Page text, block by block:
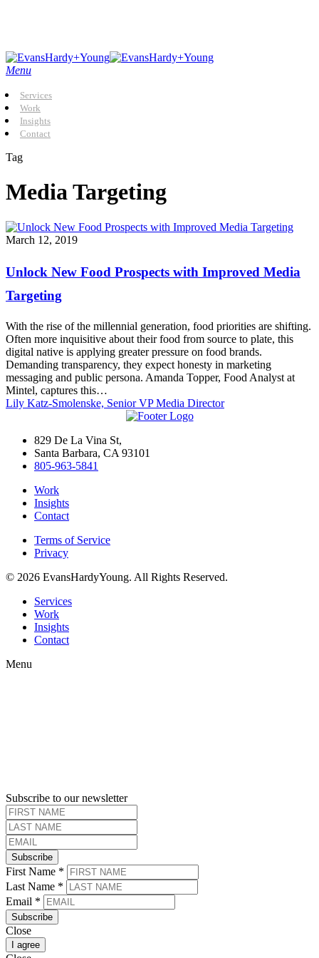
content
Menu
Services
Work
Insights
Contact
Tag
Media Targeting
Unlock
Food
Prospects
with
Improved
Targeting
March 12, 2019
Unlock New Food Prospects with Improved Media
Targeting
With the rise of the millennial generation, food priorities are shifting.
Often more inquisitive about their food from source to plate, this
digital native is applying greater pressure on food brands.
Demanding transparency, they expect honesty in marketing
messaging and public persona. Amanda Topper, Food Analyst at
Mintel, captures this…
Lily Katz-Smolenske, Senior VP Media Director
829 De La Vina St,
Santa Barbara, CA 93101
805-963-5841
Work
Insights
Contact
Terms of Service
Privacy
© 2026 EvansHardyYoung. All Rights Reserved.
Close
Menu
Services
Work
Insights
Contact
Menu
Subscribe to our newsletter
Subscribe
First Name *
Last Name *
Email *
Subscribe
Close
I agree